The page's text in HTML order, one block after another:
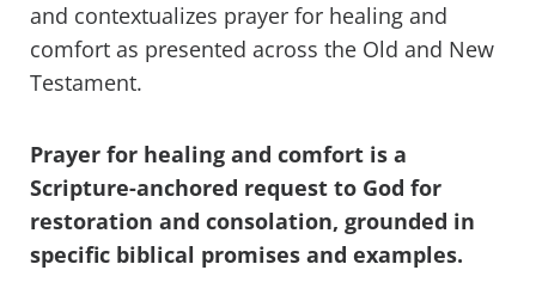
and contextualizes prayer for healing and
comfort as presented across the Old and New
Testament.
Prayer for healing and comfort is a
Scripture-anchored request to God for
restoration and consolation, grounded in
specific biblical promises and examples.